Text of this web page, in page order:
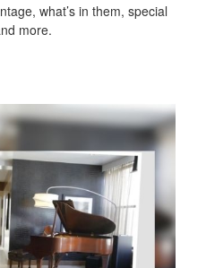
what’s in them, special
more.